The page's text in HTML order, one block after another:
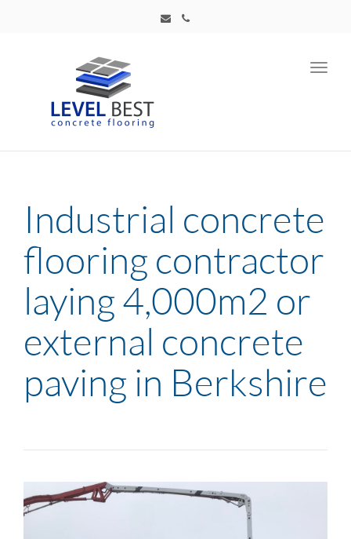
Industrial concrete
flooring contractor
laying 4,000m2 or
external concrete
paving in Berkshire